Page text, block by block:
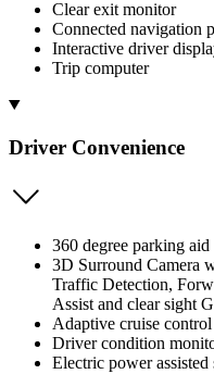
Clear exit monitor
Connected navigation
Interactive driver
Trip computer
Driver Convenience
360 degree parking aid
3D Surround Camera
Traffic Detection,
Assist and clear sight
Adaptive cruise control
Driver condition
Electric power